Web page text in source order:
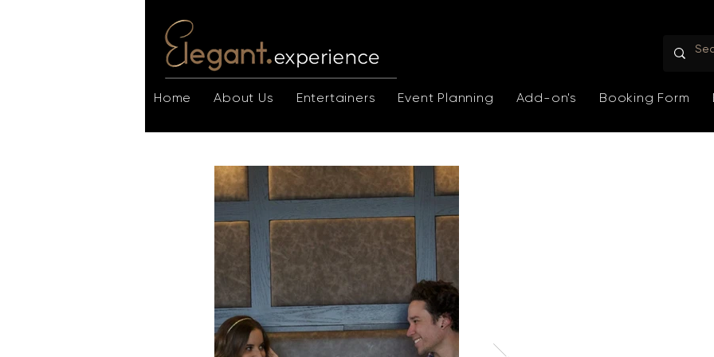
Home About Us Entertainers Event Planning Add-on's Booking Form